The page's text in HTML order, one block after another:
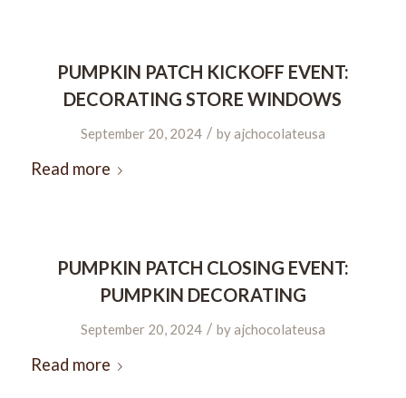
PUMPKIN PATCH KICKOFF EVENT:
DECORATING STORE WINDOWS
September 20, 2024 / byajchocolateusa
Read more
PUMPKIN PATCH CLOSING EVENT:
PUMPKIN DECORATING
September 20, 2024 / byajchocolateusa
Read more